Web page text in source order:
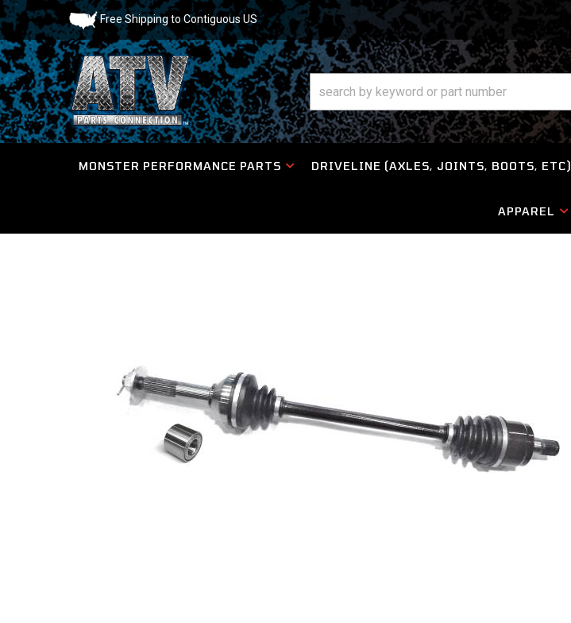
Free Shipping to Contiguous US
MONSTER PERFORMANCE PARTS DRIVELINE (AXLES, JOINTS, BOOTS, ETC)
APPAREL